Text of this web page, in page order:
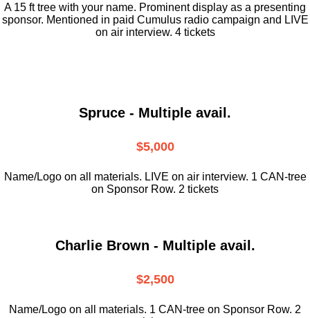
A 15 ft tree with your name. Prominent display as a presenting
sponsor. Mentioned in paid Cumulus radio campaign and LIVE
on air interview. 4 tickets
Spruce - Multiple avail.
$5,000
Name/Logo on all materials. LIVE on air interview. 1 CAN-tree
on Sponsor Row. 2 tickets
Charlie Brown - Multiple avail.
$2,500
Name/Logo on all materials. 1 CAN-tree on Sponsor Row. 2